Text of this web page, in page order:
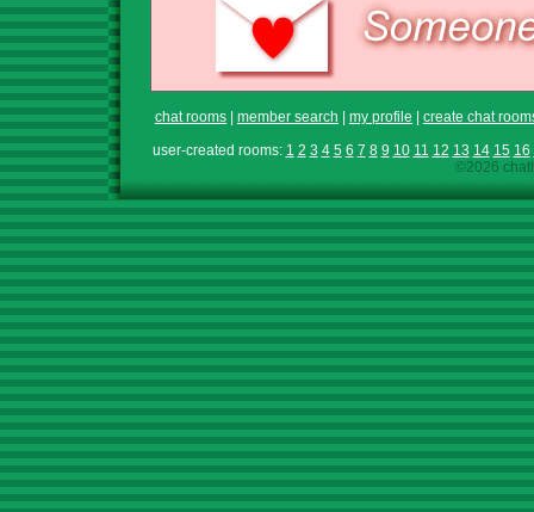
chat rooms member search my profile
create chat
user-created rooms: 1 2 3 4 5 6 7 8 9 10 11 12 13 14 15 16
©2026